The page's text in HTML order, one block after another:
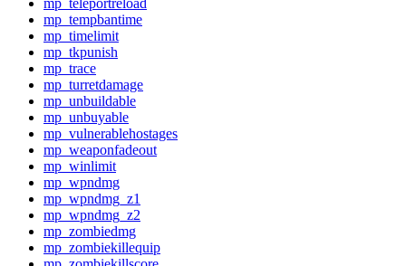
mp_teleportreload
mp_tempbantime
mp_timelimit
mp_tkpunish
mp_trace
mp_turretdamage
mp_unbuildable
mp_unbuyable
mp_vulnerablehostages
mp_weaponfadeout
mp_winlimit
mp_wpndmg
mp_wpndmg_z1
mp_wpndmg_z2
mp_zombiedmg
mp_zombiekillequip